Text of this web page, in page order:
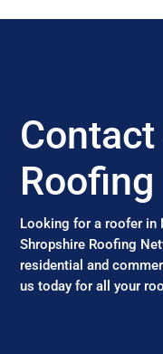
Looking for a roofer in
Shropshire Roofing
residential and
us today for all your